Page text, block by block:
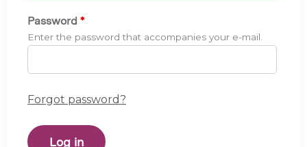
Password *
Enter the password that accompanies your e-mail.
Forgot password?